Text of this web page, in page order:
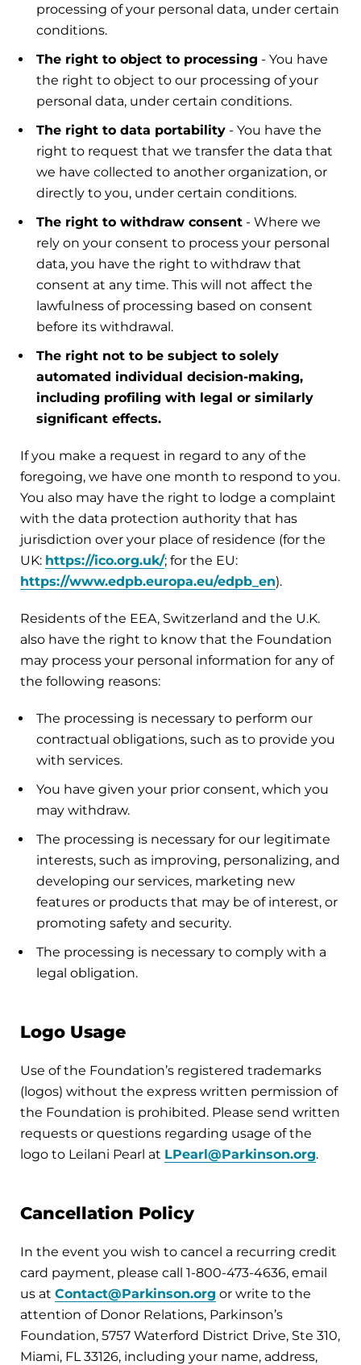
processing of your personal data, under certain
conditions.
The right to object to processing - You have
the right to object to our processing of your
personal data, under certain conditions.
The right to data portability - You have the
right to request that we transfer the data that
we have collected to another organization, or
directly to you, under certain conditions.
The right to withdraw consent - Where we
rely on your consent to process your personal
data, you have the right to withdraw that
consent at any time. This will not affect the
lawfulness of processing based on consent
before its withdrawal.
The right not to be subject to solely
automated individual decision-making,
including profiling with legal or similarly
significant effects.
If you make a request in regard to any of the
foregoing, we have one month to respond to you.
You also may have the right to lodge a complaint
with the data protection authority that has
jurisdiction over your place of residence (for the
UK: https://ico.org.uk/; for the EU:
https://www.edpb.europa.eu/edpb_en).
Residents of the EEA, Switzerland and the U.K.
also have the right to know that the Foundation
may process your personal information for any of
the following reasons:
The processing is necessary to perform our
contractual obligations, such as to provide you
with services.
You have given your prior consent, which you
may withdraw.
The processing is necessary for our legitimate
interests, such as improving, personalizing, and
developing our services, marketing new
features or products that may be of interest, or
promoting safety and security.
The processing is necessary to comply with a
legal obligation.
Logo Usage
Use of the Foundation’s registered trademarks
(logos) without the express written permission of
the Foundation is prohibited. Please send written
requests or questions regarding usage of the
logo to Leilani Pearl at LPearl@Parkinson.org.
Cancellation Policy
In the event you wish to cancel a recurring credit
card payment, please call 1-800-473-4636, email
us at Contact@Parkinson.org or write to the
attention of Donor Relations, Parkinson’s
Foundation, 5757 Waterford District Drive, Ste 310,
Miami, FL 33126, including your name, address,